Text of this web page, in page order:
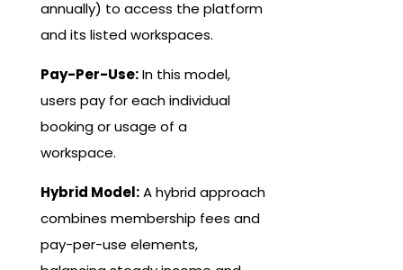
annually) to access the platform
and its listed workspaces.
Pay-Per-Use:In this model,
users pay for each individual
booking or usage of a
workspace.
Hybrid Model:A hybrid approach
combines membership fees and
pay-per-use elements,